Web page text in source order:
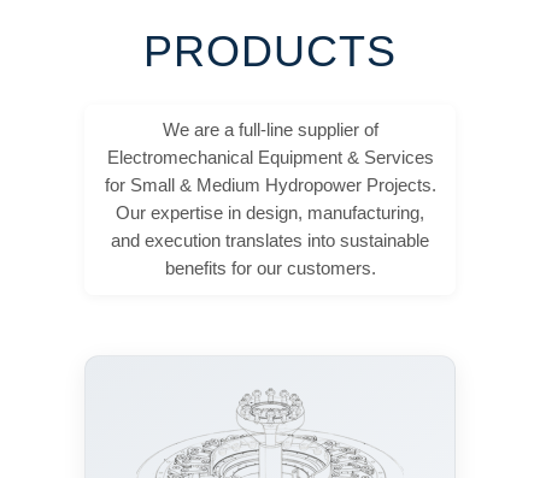
PRODUCTS
We are a full-line supplier of
Electromechanical Equipment & Services
for Small & Medium Hydropower Projects.
Our expertise in design, manufacturing,
and execution translates into sustainable
benefits for our customers.